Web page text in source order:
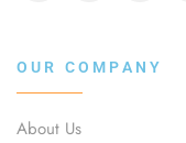
OUR COMPANY
About Us